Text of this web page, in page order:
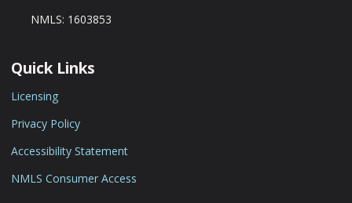
NMLS: 1603853
Quick Links
Licensing
Privacy Policy
Accessibility Statement
NMLS Consumer Access